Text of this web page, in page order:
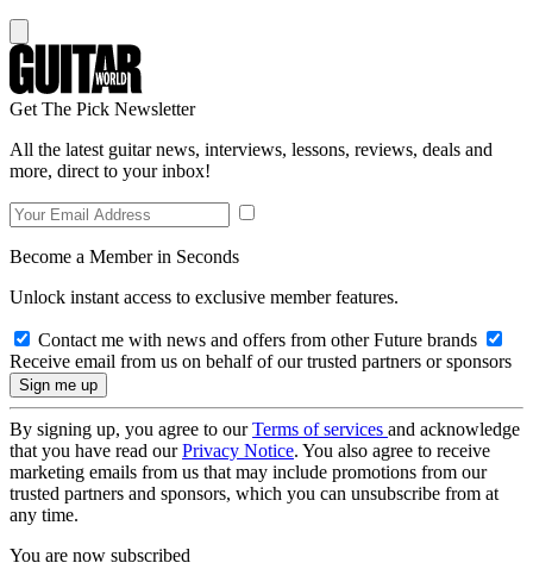
Get The Pick Newsletter
All the latest guitar news, interviews, lessons, reviews, deals and
more, direct to your inbox!
Become a Member in Seconds
Unlock instant access to exclusive member features.
Contact me with news and offers from other Future brands
Receive email from us on behalf of our trusted partners or sponsors
By signing up, you agree to ourTerms of services and acknowledge
that you have read ourPrivacy Notice. You also agree to receive
marketing emails from us that may include promotions from our
trusted partners and sponsors, which you can unsubscribe from at
any time.
You are now subscribed